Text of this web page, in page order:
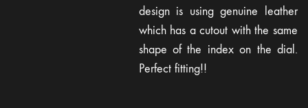
design is using genuine leather
which has a cutout with the same
shape of the index on the dial.
Perfect fitting!!